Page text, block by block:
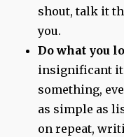
shout, talk it
you.
Do what you
insignificant it
something,
as simple as
on repeat,